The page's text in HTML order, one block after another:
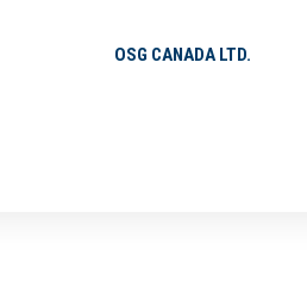
OSG CANADA LTD.